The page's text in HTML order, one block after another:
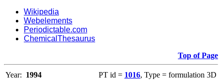
Wikipedia
Webelements
Periodictable.com
ChemicalThesaurus
Top of Page
Year: 1994 PT id = 1016, Type = formulation 3D